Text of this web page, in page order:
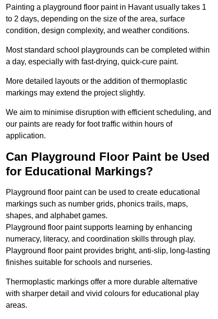
Painting a playground floor paint in Havant usually takes 1
to 2 days, depending on the size of the area, surface
condition, design complexity, and weather conditions.
Most standard school playgrounds can be completed within
a day, especially with fast-drying, quick-cure paint.
More detailed layouts or the addition of thermoplastic
markings may extend the project slightly.
We aim to minimise disruption with efficient scheduling, and
our paints are ready for foot traffic within hours of
application.
Can Playground Floor Paint be Used
for Educational Markings?
Playground floor paint can be used to create educational
markings such as number grids, phonics trails, maps,
shapes, and alphabet games.
Playground floor paint supports learning by enhancing
numeracy, literacy, and coordination skills through play.
Playground floor paint provides bright, anti-slip, long-lasting
finishes suitable for schools and nurseries.
Thermoplastic markings offer a more durable alternative
with sharper detail and vivid colours for educational play
areas.